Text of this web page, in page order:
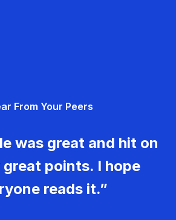
From Your Peers
was great and hit on
great points. I hope
reads it.”